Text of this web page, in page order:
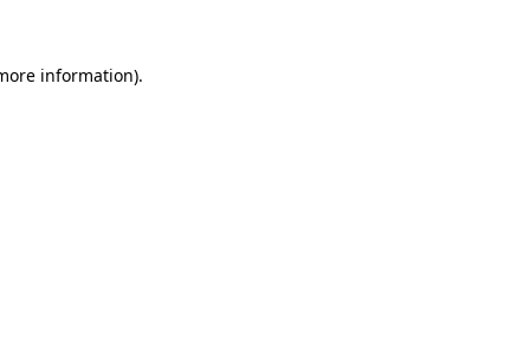
information).